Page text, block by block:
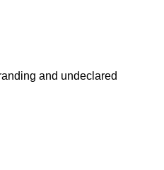
and undeclared